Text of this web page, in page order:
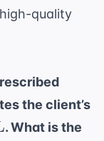
quality
the client’s
. What is the